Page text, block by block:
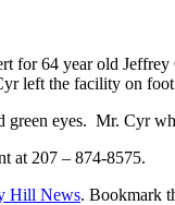
for 64 year old
left the facility on
eyes. Mr. Cyr
at 207 – 874-8575.
Hill News. Bookmark